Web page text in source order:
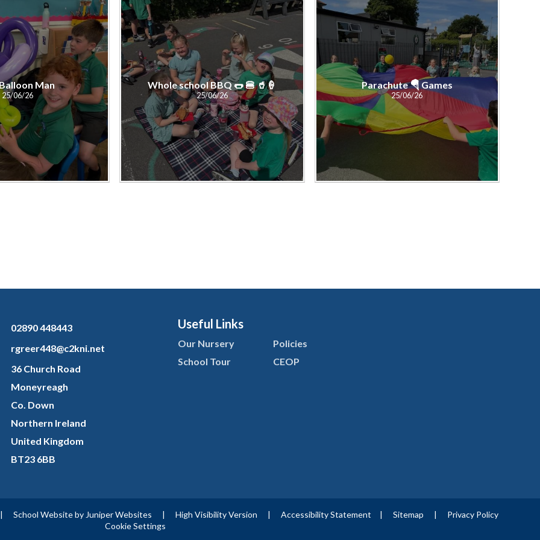
Man
25/06/26
Whole school BBQ 🌭 🍔 🥤🍦
25/06/26
Parachute 🪂 Games
25/06/26
02890 448443
rgreer448@c2kni.net
36 Church Road
Moneyreagh
Co. Down
Northern Ireland
United Kingdom
BT23 6BB
Useful Links
Our Nursery
Policies
School Tour
CEOP
| School Website by Juniper Websites | High Visibility Version | Accessibility Statement | Sitemap |
Privacy Policy
Cookie Settings